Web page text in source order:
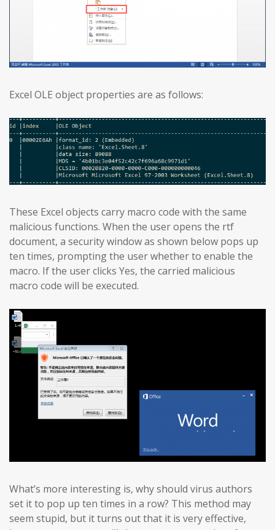
Excel OLE object properties are as follows:
These Excel objects carry macro code with the same
malicious functions. When the user opens the rtf
document, a security window as shown below pops up
ten times, prompting the user whether to enable the
macro. If the user clicks Yes, the carried malicious
macro code will be executed.
What’s more interesting is, why should virus authors
set it to pop up ten times in a row? This method may
seem stupid, but it turns out that it is very effective,